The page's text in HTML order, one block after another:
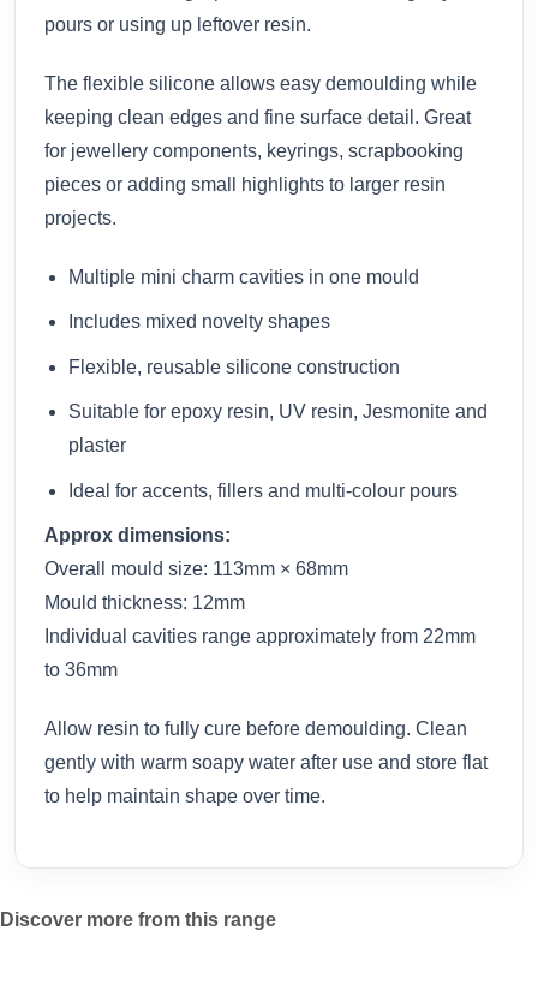
pours or using up leftover resin.
The flexible silicone allows easy demoulding while
keeping clean edges and fine surface detail. Great
for jewellery components, keyrings, scrapbooking
pieces or adding small highlights to larger resin
projects.
Multiple mini charm cavities in one mould
Includes mixed novelty shapes
Flexible, reusable silicone construction
Suitable for epoxy resin, UV resin, Jesmonite and
plaster
Ideal for accents, fillers and multi-colour pours
Approx dimensions:
Overall mould size: 113mm × 68mm
Mould thickness: 12mm
Individual cavities range approximately from 22mm
to 36mm
Allow resin to fully cure before demoulding. Clean
gently with warm soapy water after use and store flat
to help maintain shape over time.
Discover more from this range